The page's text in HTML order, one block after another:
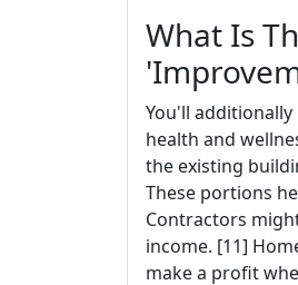
What Is
You'll
health and
the existing
These portions
Contractors
income. [11]
make a profit